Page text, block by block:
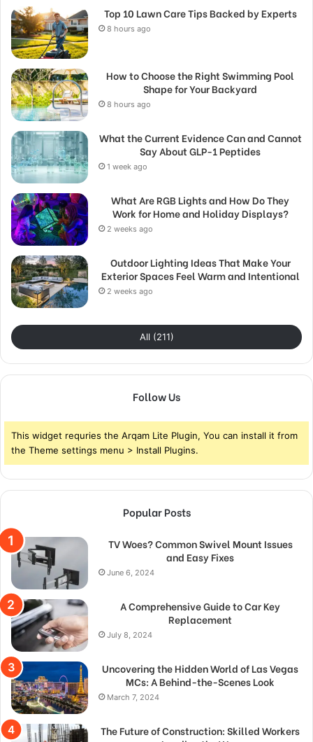
Top 10 Lawn Care Tips Backed by Experts
8 hours ago
How to Choose the Right Swimming Pool
Shape for Your Backyard
8 hours ago
What the Current Evidence Can and Cannot
Say About GLP-1 Peptides
1 week ago
What Are RGB Lights and How Do They
Work for Home and Holiday Displays?
2 weeks ago
Outdoor Lighting Ideas That Make Your
Exterior Spaces Feel Warm and Intentional
2 weeks ago
All (211)
Follow Us
This widget requries the Arqam Lite Plugin, You can install it from
the Theme settings menu > Install Plugins.
Popular Posts
TV Woes? Common Swivel Mount Issues
and Easy Fixes
June 6, 2024
A Comprehensive Guide to Car Key
Replacement
July 8, 2024
Uncovering the Hidden World of Las Vegas
MCs: A Behind-the-Scenes Look
March 7, 2024
The Future of Construction: Skilled Workers